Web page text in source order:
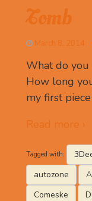
Tomb
March 8, 2014
What do
How long
my first
Read more ›
Tagged with:
autozone
Comeske